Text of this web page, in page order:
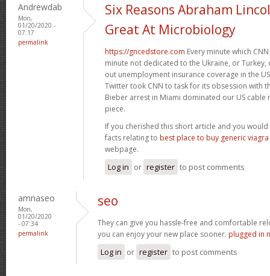
Andrewdab
Mon,
01/20/2020 -
07:17
permalink
Six Reasons Abraham
Great At Microbiology
https://gncedstore.com Every minute which
minute not dedicated to the Ukraine, or
out unemployment insurance coverage in the
Twitter took CNN to task for its obsession with
Bieber arrest in Miami dominated our US cable
piece.
If you cherished this short article and you
facts relating to best place to buy generic viagra
webpage.
Log in or register to post comments
amnaseo
Mon,
01/20/2020
- 07:34
permalink
seo
They can give you hassle-free and comfortable
you can enjoy your new place sooner. plugged in
Log in or register to post comments